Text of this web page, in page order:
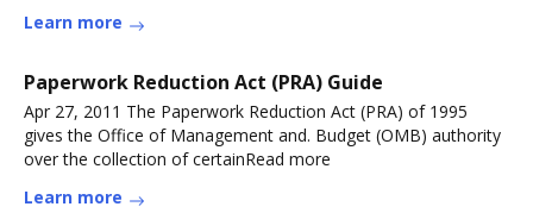
Learn more
Paperwork Reduction Act (PRA) Guide
Apr 27, 2011 The Paperwork Reduction Act (PRA) of 1995
gives the Office of Management and. Budget (OMB) authority
over the collection of certainRead more
Learn more